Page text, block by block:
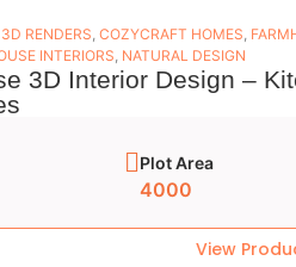
3D RENDERS, COZYCRAFT HOMES,
INTERIORS, NATURAL DESIGN
3D Interior Design –
Plot Area
4000
View